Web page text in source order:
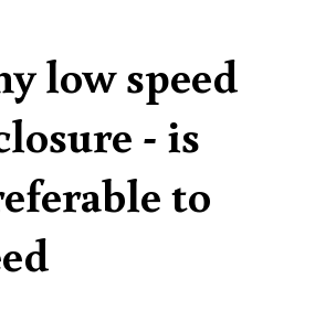
low speed
- is
to